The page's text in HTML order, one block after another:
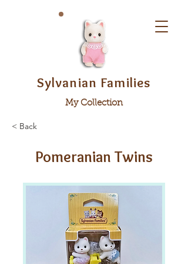
Sylvanian Families
My Collection
< Back
Pomeranian Twins